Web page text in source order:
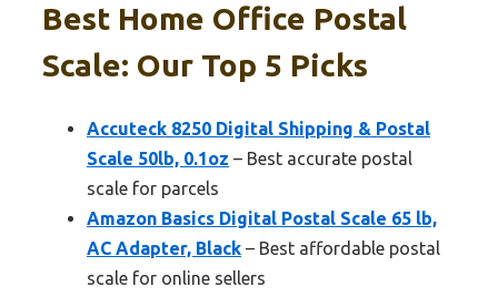
Best Home Office Postal
Scale: Our Top 5 Picks
Accuteck 8250 Digital Shipping & Postal
Scale 50lb, 0.1oz – Best accurate postal
scale for parcels
Amazon Basics Digital Postal Scale 65 lb,
AC Adapter, Black – Best affordable postal
scale for online sellers